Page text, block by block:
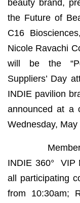
beauty brand,
the Future of
C16
Nicole Ravachi
will be the
Suppliers’ Day
INDIE pavilion
announced at a
Wednesday, May
Members of
INDIE 360° VIP
all participating
from 10:30am;